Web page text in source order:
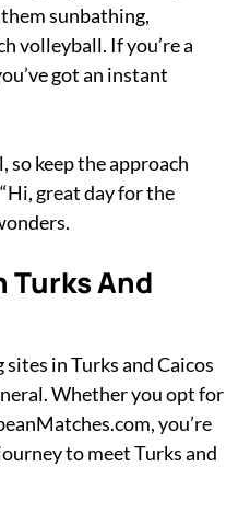
sunbathing,
volleyball. If you’re a
got an instant
so keep the approach
great day for the
Turks And
in Turks and Caicos
Whether you opt for
you’re
to meet Turks and